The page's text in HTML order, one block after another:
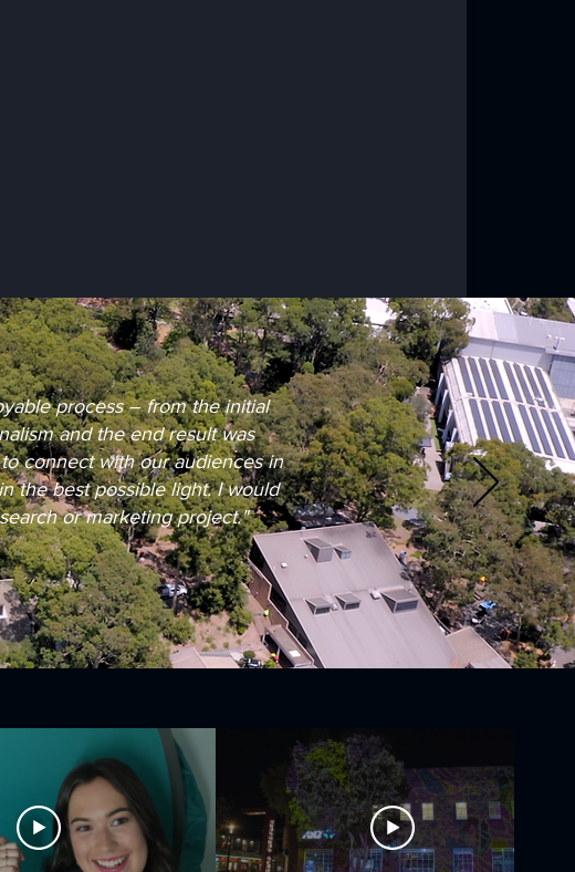
process – from the initial
and the end result was
connect with our audiences in
the best possible light. I would
or marketing project."